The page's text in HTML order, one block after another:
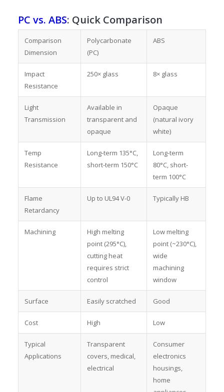
PC vs. ABS: Quick Comparison
Comparison
Dimension
Polycarbonate
(PC)
ABS
Impact
Resistance
250× glass 8× glass
Light
Transmission
Available in
transparent and
opaque
Opaque
(natural ivory
white)
Temp
Resistance
Long-term 135°C,
short-term 150°C
Long-term
80°C, short-
term 100°C
Flame
Retardancy
Up to UL94 V-0 Typically HB
Machining
High melting
point (295°C),
cutting heat
requires strict
control
Low melting
point (~230°C),
wide
machining
window
Surface Easily scratched Good
Cost High Low
Typical
Applications
Transparent
covers, medical,
electrical
Consumer
electronics
housings,
home